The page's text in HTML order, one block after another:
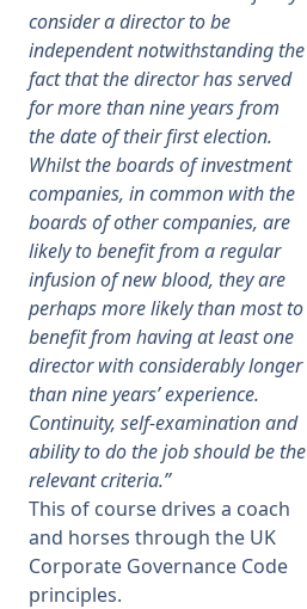
consider a director to be
independent notwithstanding the
fact that the director has served
for more than nine years from
the date of their first election.
Whilst the boards of investment
companies, in common with the
boards of other companies, are
likely to benefit from a regular
infusion of new blood, they are
perhaps more likely than most to
benefit from having at least one
director with considerably longer
than nine years’ experience.
Continuity, self-examination and
ability to do the job should be the
relevant criteria.”
This of course drives a coach
and horses through the UK
Corporate Governance Code
principles.